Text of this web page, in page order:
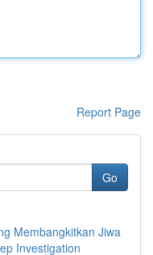
Report Page
Go
Membangkitkan Jiwa
Investigation